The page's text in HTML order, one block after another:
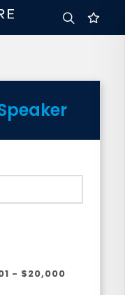
- $20,000